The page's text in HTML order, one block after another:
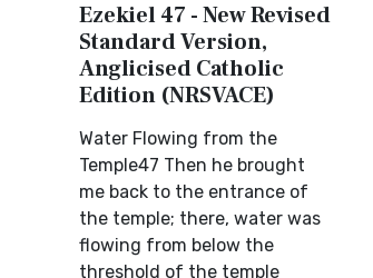
Ezekiel 47 - New Revised
Standard Version,
Anglicised Catholic
Edition (NRSVACE)
Water Flowing from the
Temple47 Then he brought
me back to the entrance of
the temple; there, water was
flowing from below the
threshold of the temple